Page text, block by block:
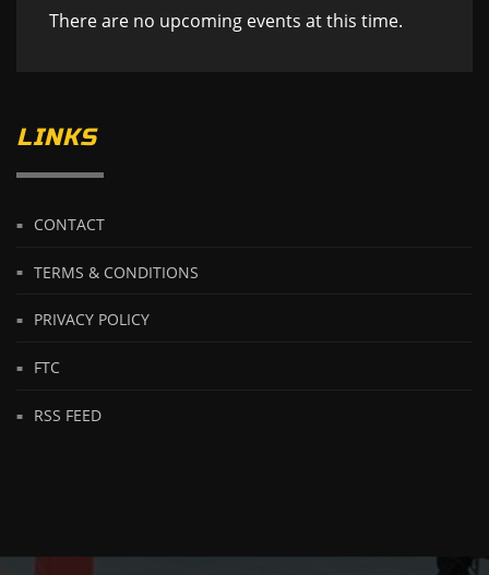
There are no upcoming events at this time.
LINKS
CONTACT
TERMS & CONDITIONS
PRIVACY POLICY
FTC
RSS FEED